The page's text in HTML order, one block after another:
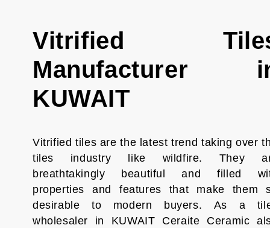
Vitrified
Manufacturer
KUWAIT
Vitrified tiles are the latest trend taking over
tiles industry like wildfire. They
breathtakingly beautiful and filled
properties and features that make them
desirable to modern buyers. As a
wholesaler in KUWAIT Ceraite Ceramic